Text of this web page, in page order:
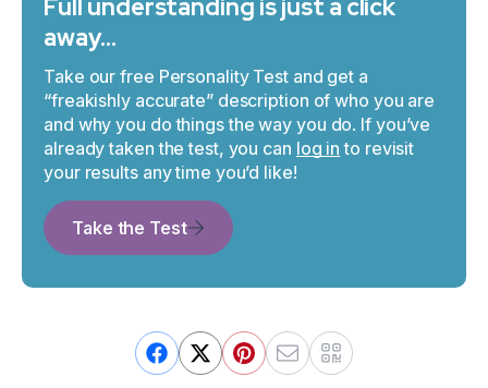
Full understanding is just a click
away…
Take our free Personality Test and get a
“freakishly accurate” description of who you are
and why you do things the way you do. If you’ve
already taken the test, you can log in to revisit
your results any time you’d like!
Take the Test